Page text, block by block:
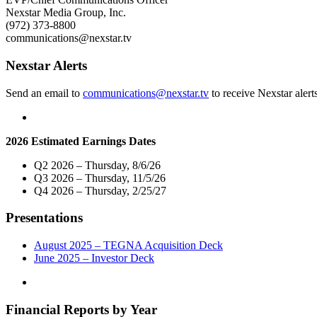
Market
Live
Telecast
of
Town
with
Leaders
on
Wednesday,
May
13"
Nexstar Media Group, Inc.
(972) 373-8800
communications@nexstar.tv
Nexstar Alerts
Send an email to communications@nexstar.tv to receive Nexstar
2026 Estimated Earnings Dates
Q2 2026 – Thursday, 8/6/26
Q3 2026 – Thursday, 11/5/26
Q4 2026 – Thursday, 2/25/27
Presentations
August 2025 – TEGNA Acquisition Deck
June 2025 – Investor Deck
Financial Reports by Year